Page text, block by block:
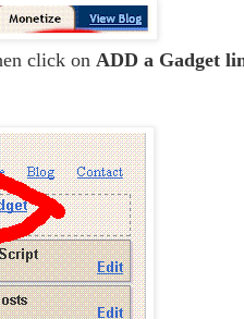
click on ADD a Gadget